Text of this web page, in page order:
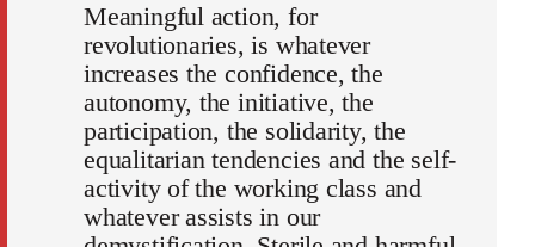
Meaningful action, for
revolutionaries, is whatever
increases the confidence, the
autonomy, the initiative, the
participation, the solidarity, the
equalitarian tendencies and the self-
activity of the working class and
whatever assists in our